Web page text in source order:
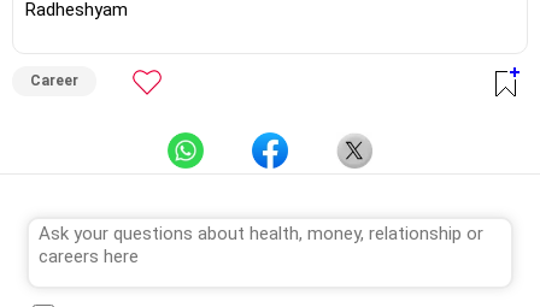
Radheshyam
Career